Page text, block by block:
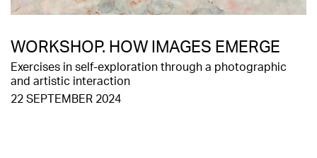
WORKSHOP. HOW IMAGES EMERGE
Exercises in self-exploration through a photographic
and artistic interaction
22 SEPTEMBER 2024